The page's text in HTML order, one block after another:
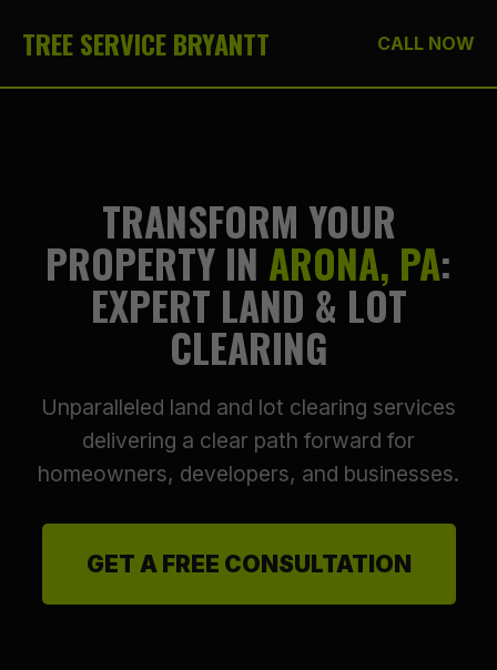
TREE SERVICE BRYANTT CALL NOW
TRANSFORM YOUR
PROPERTY IN ARONA, PA:
EXPERT LAND & LOT
CLEARING
Unparalleled land and lot clearing services
delivering a clear path forward for
homeowners, developers, and businesses.
GET A FREE CONSULTATION